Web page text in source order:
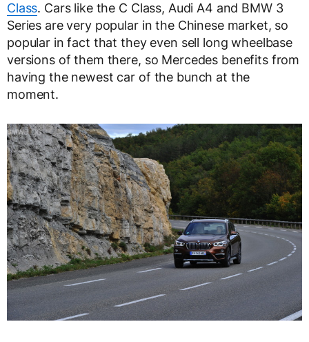
Class. Cars like the C Class, Audi A4 and BMW 3
Series are very popular in the Chinese market, so
popular in fact that they even sell long wheelbase
versions of them there, so Mercedes benefits from
having the newest car of the bunch at the
moment.